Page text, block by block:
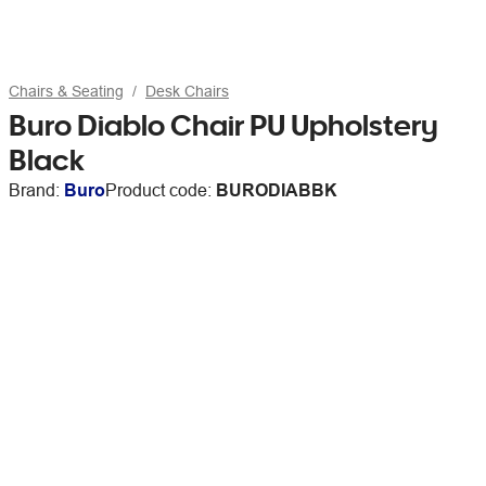
Chairs & Seating Desk Chairs
Buro Diablo Chair PU Upholstery
Black
Brand: BuroProduct code: BURODIABBK